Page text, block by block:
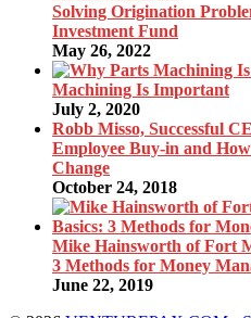
Solving Origination
Investment Fund
May 26, 2022
Machining Is Important
July 2, 2020
Robb Misso, Successful
Employee Buy-in and
Change
October 24, 2018
Mike Hainsworth of Fort
3 Methods for Money
June 22, 2019